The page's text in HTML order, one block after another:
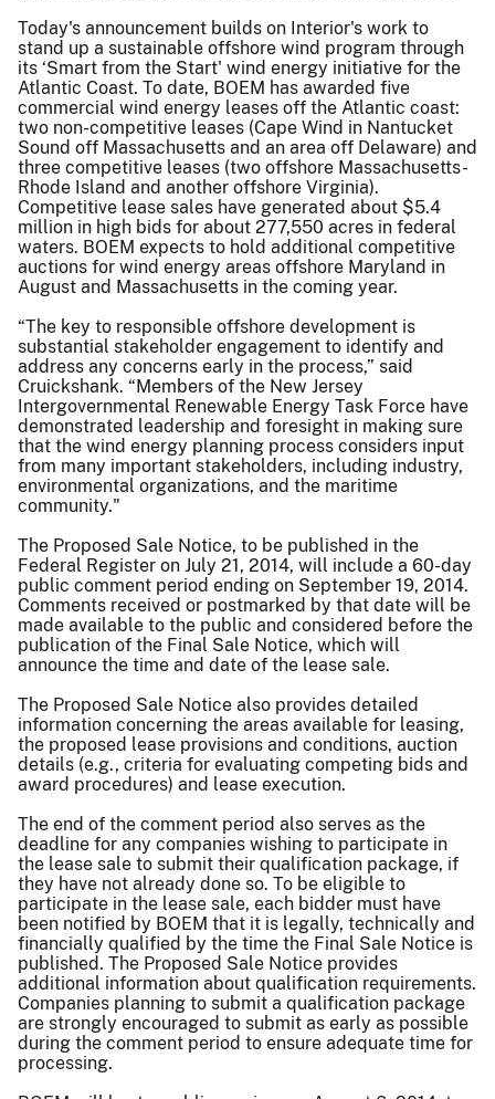
Today's announcement builds on Interior's work to
stand up a sustainable offshore wind program through
its ‘Smart from the Start' wind energy initiative for the
Atlantic Coast. To date, BOEM has awarded five
commercial wind energy leases off the Atlantic coast:
two non-competitive leases (Cape Wind in Nantucket
Sound off Massachusetts and an area off Delaware) and
three competitive leases (two offshore Massachusetts-
Rhode Island and another offshore Virginia).
Competitive lease sales have generated about $5.4
million in high bids for about 277,550 acres in federal
waters. BOEM expects to hold additional competitive
auctions for wind energy areas offshore Maryland in
August and Massachusetts in the coming year.
“The key to responsible offshore development is
substantial stakeholder engagement to identify and
address any concerns early in the process,” said
Cruickshank. “Members of the New Jersey
Intergovernmental Renewable Energy Task Force have
demonstrated leadership and foresight in making sure
that the wind energy planning process considers input
from many important stakeholders, including industry,
environmental organizations, and the maritime
community."
The Proposed Sale Notice, to be published in the
Federal Register on July 21, 2014, will include a 60-day
public comment period ending on September 19, 2014.
Comments received or postmarked by that date will be
made available to the public and considered before the
publication of the Final Sale Notice, which will
announce the time and date of the lease sale.
The Proposed Sale Notice also provides detailed
information concerning the areas available for leasing,
the proposed lease provisions and conditions, auction
details (e.g., criteria for evaluating competing bids and
award procedures) and lease execution.
The end of the comment period also serves as the
deadline for any companies wishing to participate in
the lease sale to submit their qualification package, if
they have not already done so. To be eligible to
participate in the lease sale, each bidder must have
been notified by BOEM that it is legally, technically and
financially qualified by the time the Final Sale Notice is
published. The Proposed Sale Notice provides
additional information about qualification requirements.
Companies planning to submit a qualification package
are strongly encouraged to submit as early as possible
during the comment period to ensure adequate time for
processing.